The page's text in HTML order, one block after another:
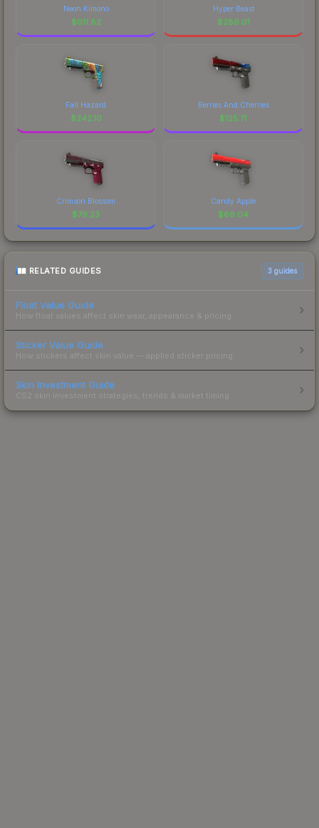
Neon Kimono
$611.82
Hyper Beast
$286.01
Fall Hazard
$242.10
Berries And Cherries
$125.71
Crimson Blossom
$79.23
Candy Apple
$69.04
RELATED GUIDES 3 guides
Float Value Guide
How float values affect skin wear, appearance & pricing.
Sticker Value Guide
How stickers affect skin value — applied sticker pricing.
Skin Investment Guide
CS2 skin investment strategies, trends & market timing.